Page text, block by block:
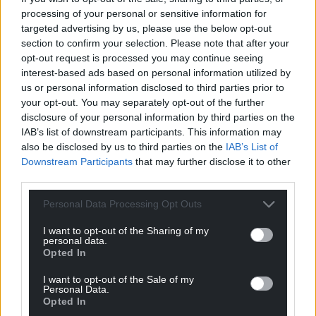
processing of your personal or sensitive information for
targeted advertising by us, please use the below opt-out
section to confirm your selection. Please note that after your
opt-out request is processed you may continue seeing
interest-based ads based on personal information utilized by
us or personal information disclosed to third parties prior to
your opt-out. You may separately opt-out of the further
disclosure of your personal information by third parties on the
IAB’s list of downstream participants. This information may
also be disclosed by us to third parties on the IAB’s List of
Downstream Participants that may further disclose it to other
Personal Data Processing Opt Outs
I want to opt-out of the Sharing of my
personal data.
Opted In
I want to opt-out of the Sale of my
Personal Data.
Opted In
The old and the new, two snapshots of a pair of political
giants of our time…Wayne and Waynetta…
5 Reply
The original mark 3 years ago
For anyone with an extremely strong stomach, I would
suggest checking out the Politics Joe latest youtube
offering “meet the normal tories” you will come away
feeling physically sick and wanting to punch someone,
to quote one tory “frankly, I’m at an age where I don’t
his late 50s. Check it out, you’ll soon see why the UK is
so f**ked.